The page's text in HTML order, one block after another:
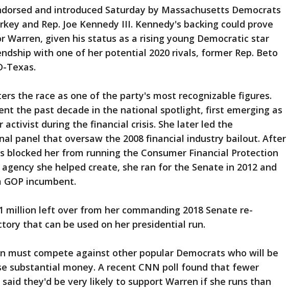
and introduced Saturday by Massachusetts Democrats
and Rep. Joe Kennedy III. Kennedy's backing could prove
Warren, given his status as a rising young Democratic star
with one of her potential 2020 rivals, former Rep. Beto
Texas.
the race as one of the party's most recognizable figures.
the past decade in the national spotlight, first emerging as
activist during the financial crisis. She later led the
panel that oversaw the 2008 financial industry bailout. After
blocked her from running the Consumer Financial Protection
agency she helped create, she ran for the Senate in 2012 and
incumbent.
million left over from her commanding 2018 Senate re-
that can be used on her presidential run.
must compete against other popular Democrats who will be
substantial money. A recent CNN poll found that fewer
said they'd be very likely to support Warren if she runs than